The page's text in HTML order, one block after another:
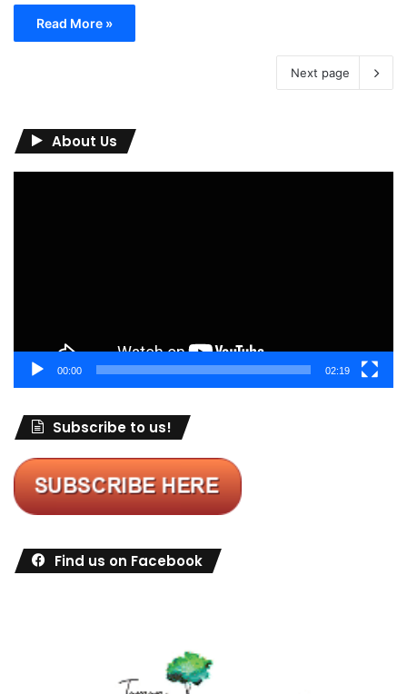
Read More »
Next page
About Us
00:00 02:19
Subscribe to us!
Find us on Facebook